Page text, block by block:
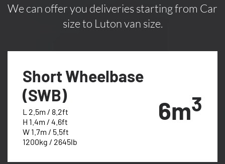
We can offer you deliveries starting from Car
size to Luton van size.
Short Wheelbase
(SWB)
L 2.5m / 8.2ft
H 1.4m / 4.6ft
W 1.7m / 5.5ft
1200kg / 2645lb
6m3